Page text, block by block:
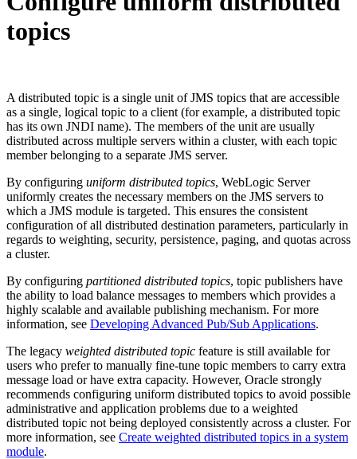
topics
A distributed topic is a single unit of JMS topics that are accessible
as a single, logical topic to a client (for example, a distributed topic
has its own JNDI name). The members of the unit are usually
distributed across multiple servers within a cluster, with each topic
member belonging to a separate JMS server.
By configuring uniform distributed topics, WebLogic Server
uniformly creates the necessary members on the JMS servers to
which a JMS module is targeted. This ensures the consistent
configuration of all distributed destination parameters, particularly in
regards to weighting, security, persistence, paging, and quotas across
a cluster.
By configuring partitioned distributed topics, topic publishers have
the ability to load balance messages to members which provides a
highly scalable and available publishing mechanism. For more
information, see Developing Advanced Pub/Sub Applications.
The legacy weighted distributed topic feature is still available for
users who prefer to manually fine-tune topic members to carry extra
message load or have extra capacity. However, Oracle strongly
recommends configuring uniform distributed topics to avoid possible
administrative and application problems due to a weighted
distributed topic not being deployed consistently across a cluster. For
more information, see Create weighted distributed topics in a system
module.